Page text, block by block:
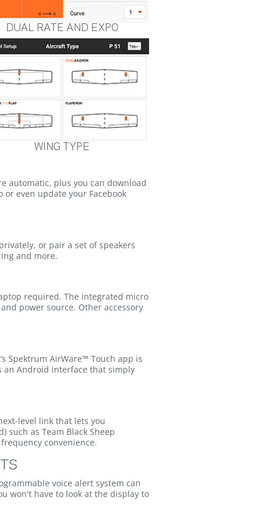
DUAL RATE AND EXPO
WING TYPE
automatic, plus you can download
even update your Facebook
or pair a set of speakers
and more.
required. The integrated micro
power source. Other accessory
Spektrum AirWare™ Touch app is
an Android interface that simply
level link that lets you
such as Team Black Sheep
convenience.
voice alert system can
won't have to look at the display to